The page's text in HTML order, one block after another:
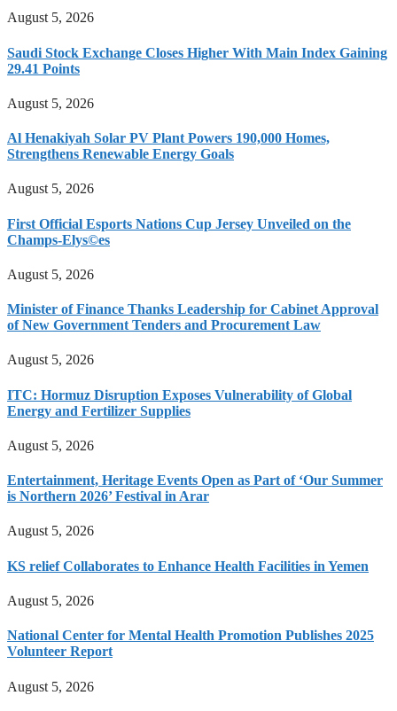
August 5, 2026
Saudi Stock Exchange Closes Higher With Main Index Gaining
29.41 Points
August 5, 2026
Al Henakiyah Solar PV Plant Powers 190,000 Homes,
Strengthens Renewable Energy Goals
August 5, 2026
First Official Esports Nations Cup Jersey Unveiled on the
Champs-Elys©es
August 5, 2026
Minister of Finance Thanks Leadership for Cabinet Approval
of New Government Tenders and Procurement Law
August 5, 2026
ITC: Hormuz Disruption Exposes Vulnerability of Global
Energy and Fertilizer Supplies
August 5, 2026
Entertainment, Heritage Events Open as Part of ‘Our Summer
is Northern 2026’ Festival in Arar
August 5, 2026
KS relief Collaborates to Enhance Health Facilities in Yemen
August 5, 2026
National Center for Mental Health Promotion Publishes 2025
Volunteer Report
August 5, 2026